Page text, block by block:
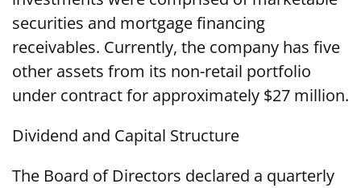
securities and mortgage financing
receivables. Currently, the company has five
other assets from its non-retail portfolio
under contract for approximately $27 million.
Dividend and Capital Structure
The Board of Directors declared a quarterly